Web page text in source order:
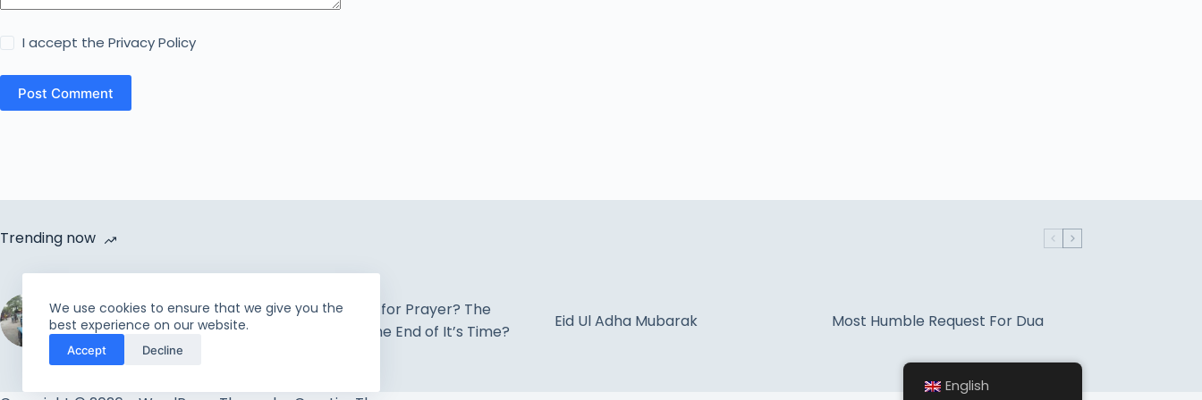
We use cookies to ensure that we give you the
best experience on our website.
Accept Decline
I accept thePrivacy Policy
Post Comment
Trending now
Rahmah Foundation |
Uplift the incapable and
needy
The Best Time for Prayer? The
Beginning or the End of It’s Time?
Eid Ul Adha Mubarak Most Humble Request For Dua
English